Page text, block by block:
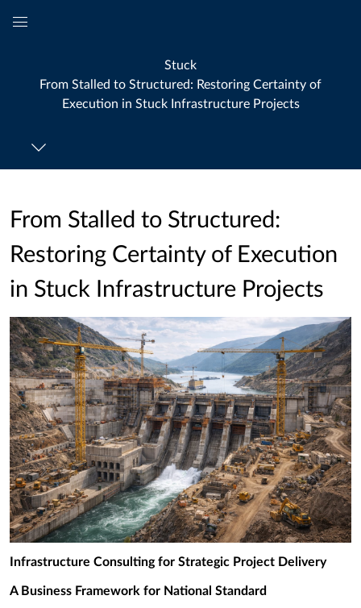
Stuck
From Stalled to Structured: Restoring Certainty of
Execution in Stuck Infrastructure Projects
From Stalled to Structured:
Restoring Certainty of Execution
in Stuck Infrastructure Projects
Infrastructure Consulting for Strategic Project Delivery
A Business Framework for National Standard